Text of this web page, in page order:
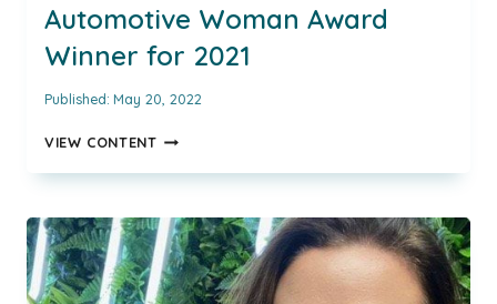
Automotive Woman Award
Winner for 2021
Published: May 20, 2022
VIEW CONTENTREAL
INTERVIEW
SARNJIT
KAUR,
HR
DIRECTOR